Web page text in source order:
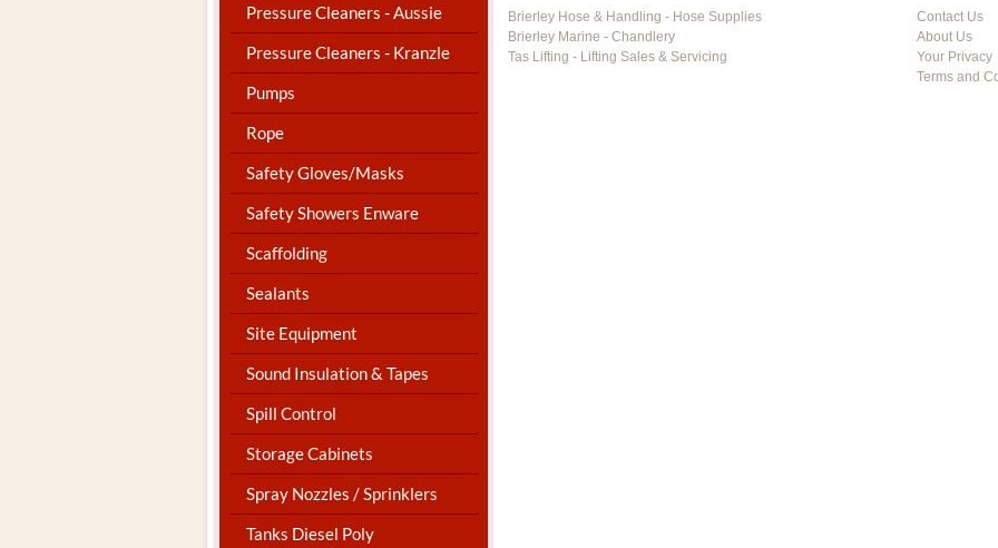
Pressure Cleaners - Aussie
Pressure Cleaners - Kranzle
Pumps
Rope
Safety Gloves/Masks
Safety Showers Enware
Scaffolding
Sealants
Site Equipment
Sound Insulation & Tapes
Spill Control
Storage Cabinets
Spray Nozzles / Sprinklers
Tanks Diesel Poly
Brierley Hose & Handling - Hose Supplies
Brierley Marine - Chandlery
Tas Lifting - Lifting Sales & Servicing
Contact Us
About Us
Your Privacy
Terms and